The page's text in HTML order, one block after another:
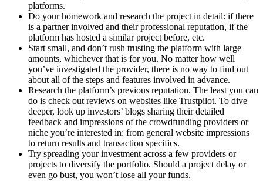
platforms.
Do your homework and research the project in detail: if there
is a partner involved and their professional reputation, if the
platform has hosted a similar project before, etc.
Start small, and don’t rush trusting the platform with large
amounts, whichever that is for you. No matter how well
you’ve investigated the provider, there is no way to find out
about all of the steps and features involved in advance.
Research the platform’s previous reputation. The least you can
do is check out reviews on websites like Trustpilot. To dive
deeper, look up investors’ blogs sharing their detailed
feedback and impressions of the crowdfunding providers or
niche you’re interested in: from general website impressions
to return results and transaction specifics.
Try spreading your investment across a few providers or
projects to diversify the portfolio. Should a project delay or
even go bust, you won’t lose all your funds.